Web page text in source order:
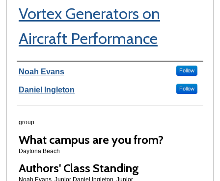
Vortex Generators on
Aircraft Performance
Author Information
Noah Evans Follow
Daniel Ingleton Follow
group
What campus are you from?
Daytona Beach
Authors' Class Standing
Noah Evans, Junior Daniel Ingleton, Junior